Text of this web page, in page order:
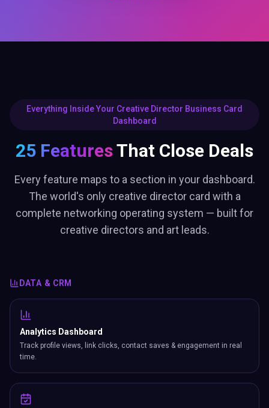
Everything Inside Your Creative Director Business Card
Dashboard
25 FeaturesThat Close Deals
Every feature maps to a section in your dashboard.
The world's only creative director card with a
complete networking operating system — built for
creative directors and art leads.
DATA & CRM
Analytics Dashboard
Track profile views, link clicks, contact saves & engagement in real
time.